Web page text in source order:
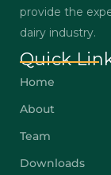
provide the
dairy industry.
Quick
Home
About
Team
Downloads